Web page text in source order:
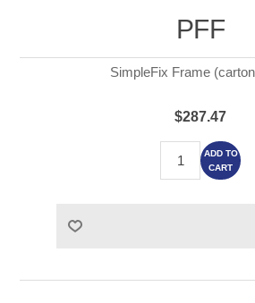
PFF
SimpleFix Frame
$287.47
ADD TO
CART